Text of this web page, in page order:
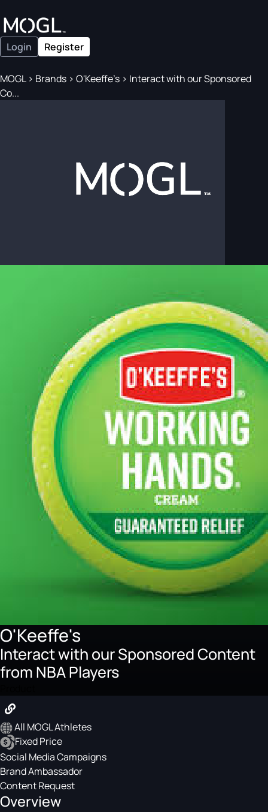
Login Register
MOGL> Brands > O'Keeffe's > Interact with our Sponsored
Co...
O'Keeffe's
Interact with our Sponsored Content
from NBA Players
All MOGL Athletes
Fixed Price
Social Media Campaigns
Brand Ambassador
Content Request
Overview